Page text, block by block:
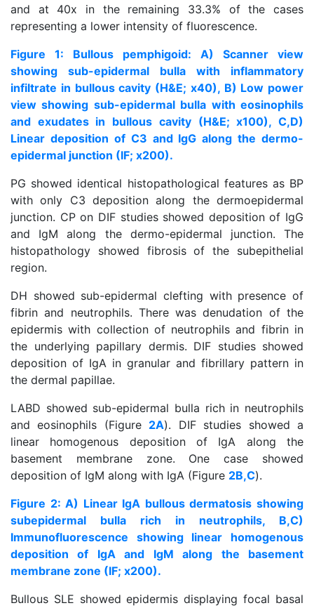
and at 40x in the remaining 33.3% of the cases
representing a lower intensity of fluorescence.
Figure 1: Bullous pemphigoid: A) Scanner view
showing sub-epidermal bulla with inflammatory
infiltrate in bullous cavity (H&E; x40), B) Low power
view showing sub-epidermal bulla with eosinophils
and exudates in bullous cavity (H&E; x100), C,D)
Linear deposition of C3 and IgG along the dermo-
epidermal junction (IF; x200).
PG showed identical histopathological features as BP
with only C3 deposition along the dermoepidermal
junction. CP on DIF studies showed deposition of IgG
and IgM along the dermo-epidermal junction. The
histopathology showed fibrosis of the subepithelial
region.
DH showed sub-epidermal clefting with presence of
fibrin and neutrophils. There was denudation of the
epidermis with collection of neutrophils and fibrin in
the underlying papillary dermis. DIF studies showed
deposition of IgA in granular and fibrillary pattern in
the dermal papillae.
LABD showed sub-epidermal bulla rich in neutrophils
and eosinophils (Figure 2A). DIF studies showed a
linear homogenous deposition of IgA along the
basement membrane zone. One case showed
deposition of IgM along with IgA (Figure 2B,C).
Figure 2: A) Linear IgA bullous dermatosis showing
subepidermal bulla rich in neutrophils, B,C)
Immunofluorescence showing linear homogenous
deposition of IgA and IgM along the basement
membrane zone (IF; x200).
Bullous SLE showed epidermis displaying focal basal